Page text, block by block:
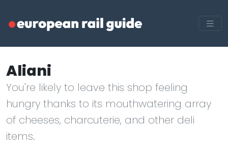
Aliani
You're likely to leave this shop feeling
hungry thanks to its mouthwatering array
of cheeses, charcuterie, and other deli
items.